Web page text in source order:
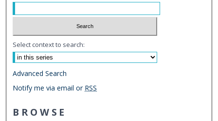
Select context to search:
Advanced Search
Notify me via email or RSS
BROWSE